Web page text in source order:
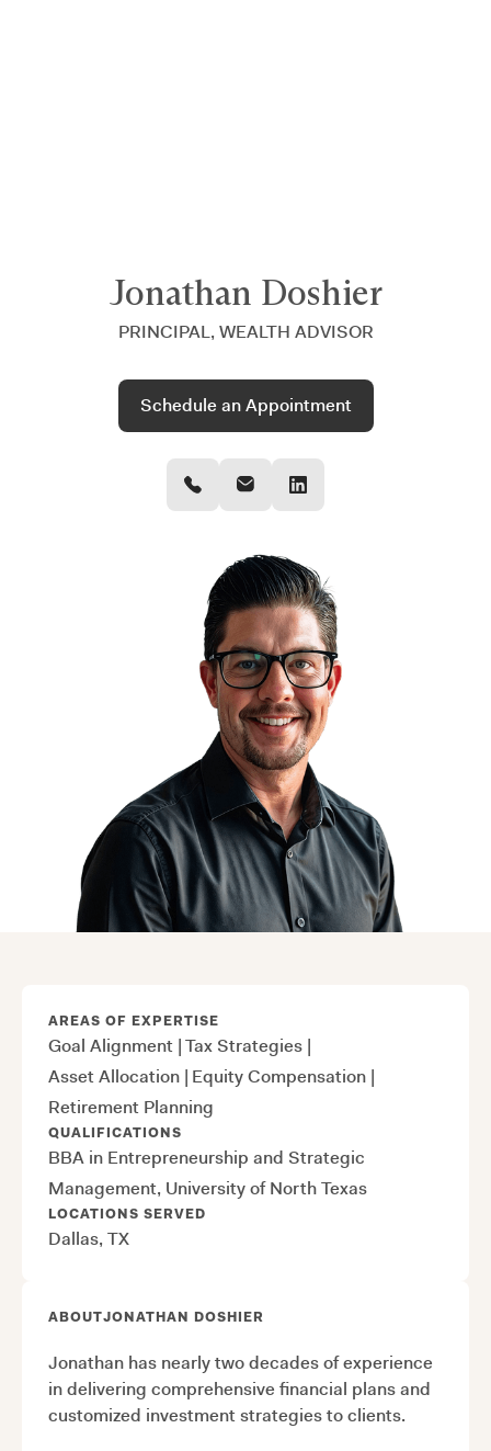
Jonathan Doshier
PRINCIPAL, WEALTH ADVISOR
Schedule an Appointment
AREAS OF EXPERTISE
Goal Alignment |Tax Strategies |
Asset Allocation | Equity Compensation |
Retirement Planning
QUALIFICATIONS
BBA in Entrepreneurship and Strategic
Management, University of North Texas
LOCATIONS SERVED
Dallas, TX
ABOUTJONATHAN DOSHIER
Jonathan has nearly two decades of experience
in delivering comprehensive financial plans and
customized investment strategies to clients.